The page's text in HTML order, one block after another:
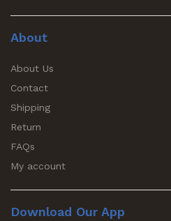
About
About Us
Contact
Shipping
Return
FAQs
My account
Download Our App